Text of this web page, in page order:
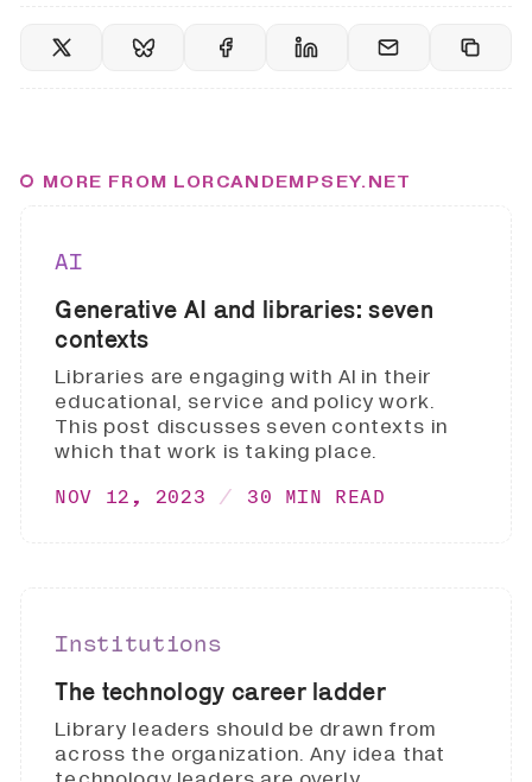
MORE FROM LORCANDEMPSEY.NET
AI
Generative AI and libraries: seven
contexts
Libraries are engaging with AI in their
educational, service and policy work.
This post discusses seven contexts in
which that work is taking place.
NOV 12, 2023 30 MIN READ
Institutions
The technology career ladder
Library leaders should be drawn from
across the organization. Any idea that